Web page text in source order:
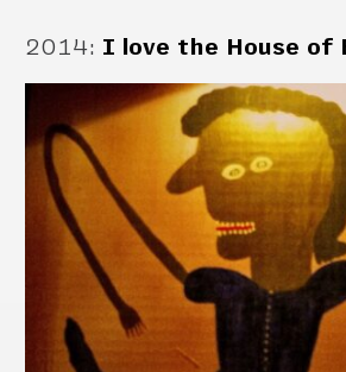
2014: I love the House of